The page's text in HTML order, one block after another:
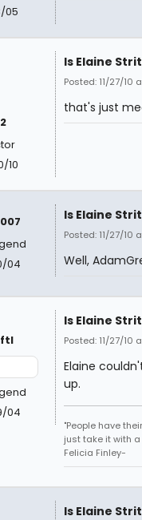
05
10
Is Elaine
Posted: 11/27/10
that's just
04
Is Elaine
Posted: 11/27/10
Well,
04
Is Elaine
Posted: 11/27/10
Elaine
up.
"People have
just take it with
Felicia Finley-
Is Elaine